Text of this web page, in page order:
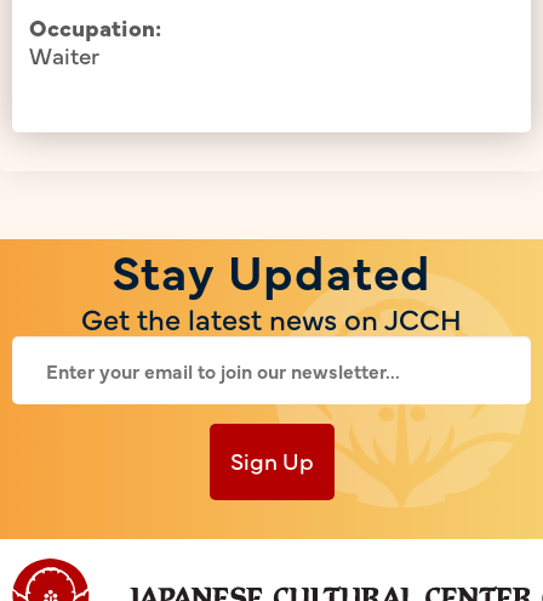
Occupation:
Waiter
Stay Updated
Get the latest news on JCCH
Sign Up